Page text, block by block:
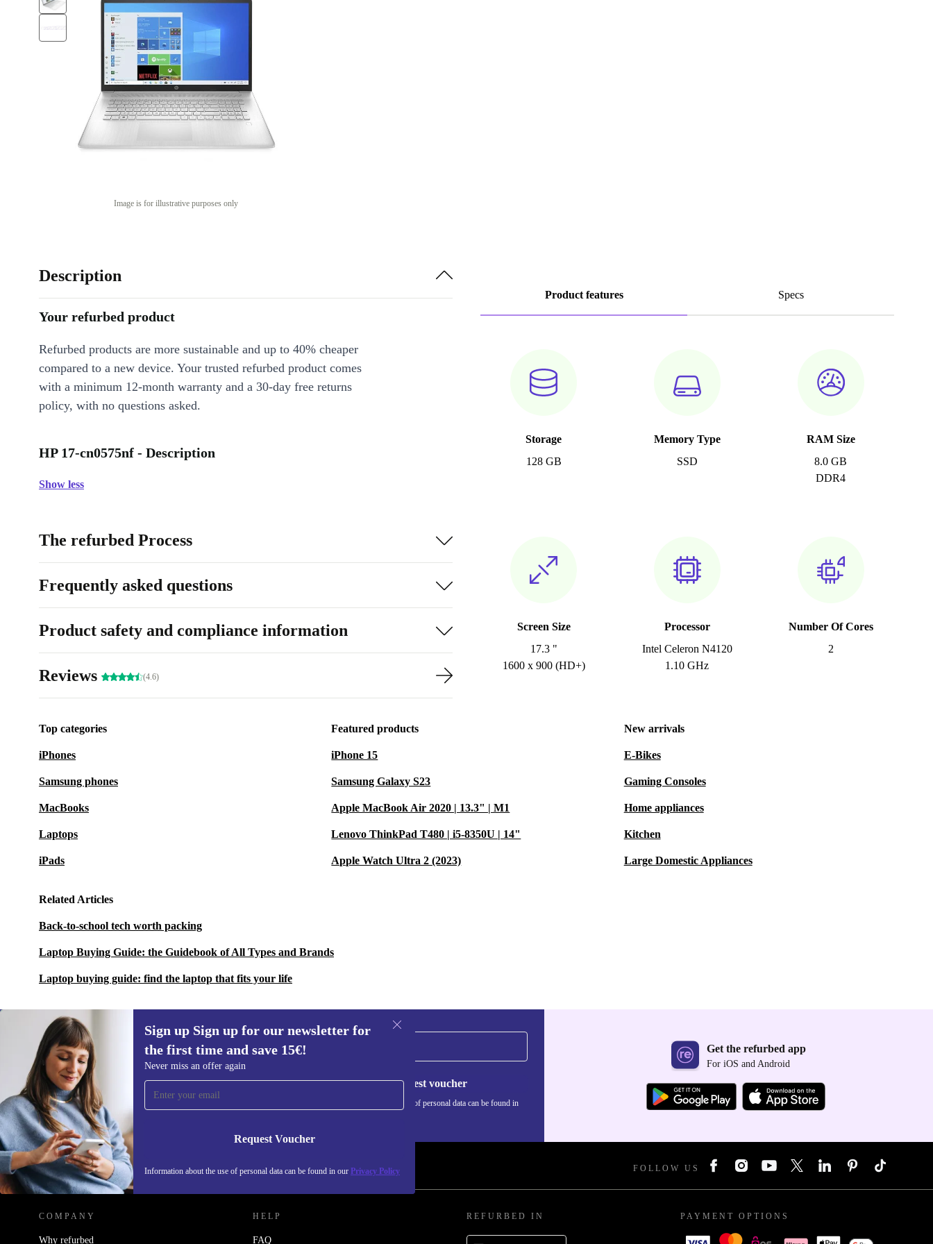
Image is for illustrative purposes only
Product features Specs
Storage
128 GB
Memory Type
SSD
RAM Size
8.0 GB
DDR4
Screen Size
17.3 "
1600 x 900 (HD+)
Processor
Intel Celeron N4120
1.10 GHz
Number Of Cores
2
Description
Your refurbed product
Refurbed products are more sustainable and up to 40% cheaper
compared to a new device. Your trusted refurbed product comes
with a minimum 12-month warranty and a 30-day free returns
policy, with no questions asked.
HP 17-cn0575nf - Description
Show less
The refurbed Process
Frequently asked questions
Product safety and compliance information
Reviews (4.6)
Top categories
iPhones
Samsung phones
MacBooks
Laptops
iPads
Featured products
iPhone 15
Samsung Galaxy S23
Apple MacBook Air 2020 | 13.3" | M1
Lenovo ThinkPad T480 | i5-8350U | 14"
Apple Watch Ultra 2 (2023)
New arrivals
E-Bikes
Gaming Consoles
Home appliances
Kitchen
Large Domestic Appliances
Related Articles
Back-to-school tech worth packing
Laptop Buying Guide: the Guidebook of All Types and Brands
Laptop buying guide: find the laptop that fits your life
Sign up Sign up for our newsletter for
the first time and save 15€!
Never miss an offer again
Request Voucher
Information about the use of personal data can be found in our Privacy Policy
Sign up for our newsletter for the first
time and save 15€!
Never miss an offer again.
Request voucher
Information about the use of personal data can be found in
Get the refurbed app
For iOS and Android
REFURBED AUSTRIA - RETHINK NEW. FOLLOW US
COMPANY
Why refurbed
HELP
FAQ
REFURBED IN PAYMENT OPTIONS